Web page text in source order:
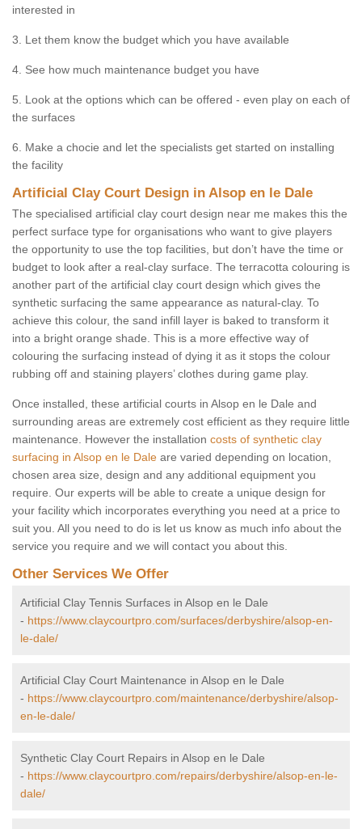
interested in
3. Let them know the budget which you have available
4. See how much maintenance budget you have
5. Look at the options which can be offered - even play on each of
the surfaces
6. Make a chocie and let the specialists get started on installing
the facility
Artificial Clay Court Design in Alsop en le Dale
The specialised artificial clay court design near me makes this the
perfect surface type for organisations who want to give players
the opportunity to use the top facilities, but don’t have the time or
budget to look after a real-clay surface. The terracotta colouring is
another part of the artificial clay court design which gives the
synthetic surfacing the same appearance as natural-clay. To
achieve this colour, the sand infill layer is baked to transform it
into a bright orange shade. This is a more effective way of
colouring the surfacing instead of dying it as it stops the colour
rubbing off and staining players’ clothes during game play.
Once installed, these artificial courts in Alsop en le Dale and
surrounding areas are extremely cost efficient as they require little
maintenance. However the installation costs of synthetic clay
surfacing in Alsop en le Dale are varied depending on location,
chosen area size, design and any additional equipment you
require. Our experts will be able to create a unique design for
your facility which incorporates everything you need at a price to
suit you. All you need to do is let us know as much info about the
service you require and we will contact you about this.
Other Services We Offer
Artificial Clay Tennis Surfaces in Alsop en le Dale
- https://www.claycourtpro.com/surfaces/derbyshire/alsop-en-
le-dale/
Artificial Clay Court Maintenance in Alsop en le Dale
- https://www.claycourtpro.com/maintenance/derbyshire/alsop-
en-le-dale/
Synthetic Clay Court Repairs in Alsop en le Dale
- https://www.claycourtpro.com/repairs/derbyshire/alsop-en-le-
dale/